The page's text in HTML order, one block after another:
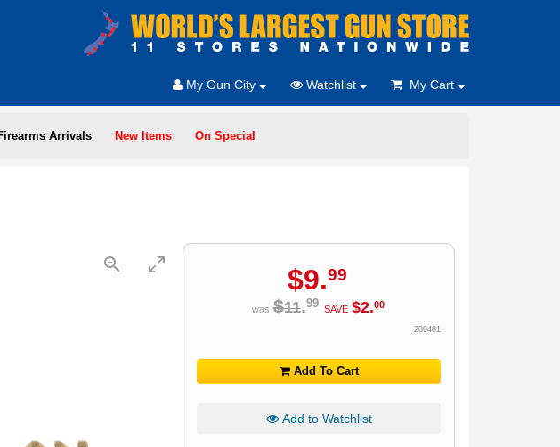
My Gun City Watchlist My Cart
Arrivals New Items On Special
$9.99
was $11.99 SAVE $2.00
200481
Add To Cart
Add to Watchlist